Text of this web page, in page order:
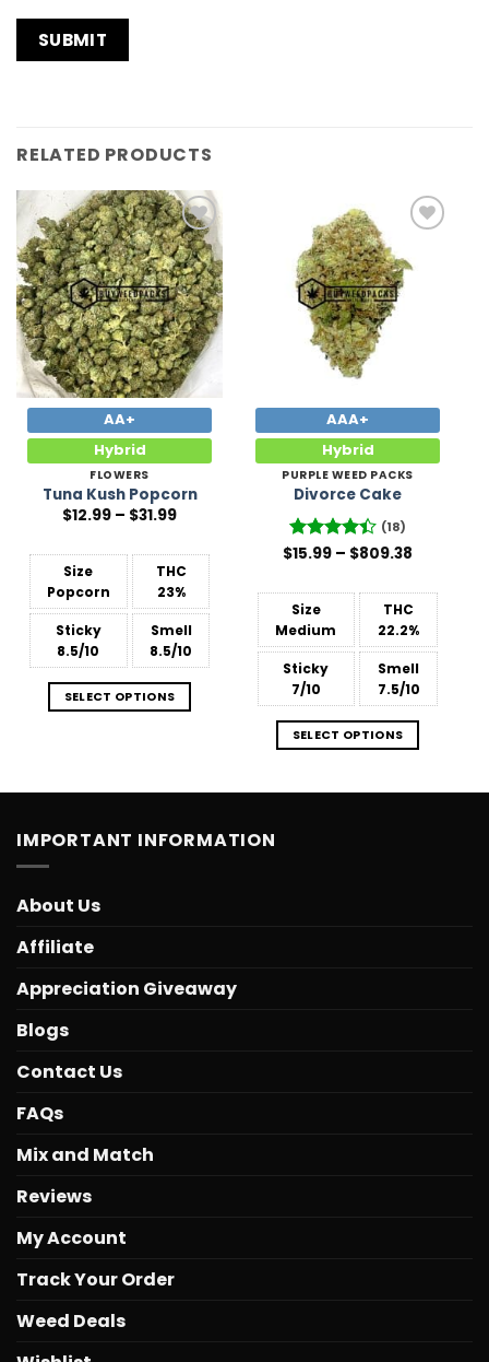
RELATED PRODUCTS
Add to
Wishlist
AA+
Hybrid
FLOWERS
Tuna Kush Popcorn
$12.99 – $31.99Price
through
$31.99
Size
Popcorn
THC
23%
Sticky
8.5/10
Smell
8.5/10
SELECT OPTIONS
Add to
Wishlist
AAA+
Hybrid
PURPLE WEED PACKS
Divorce Cake
Rated
(18)
$15.99 – $809.38
through
$809.38
Size
Medium
THC
22.2%
Sticky
7/10
Smell
7.5/10
SELECT OPTIONS
IMPORTANT INFORMATION
About Us
Affiliate
Appreciation Giveaway
Blogs
Contact Us
FAQs
Mix and Match
Reviews
My Account
Track Your Order
Weed Deals